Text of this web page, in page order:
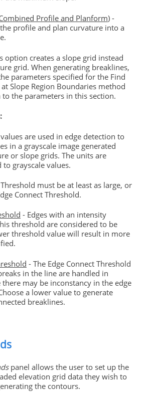
Profile and Planform) -
profile and plan curvature into a
option creates a slope grid instead
grid. When generating breaklines,
parameters specified for the Find
Slope Region Boundaries method
the parameters in this section.
are used in edge detection to
in a grayscale image generated
or slope grids. The units are
grayscale values.
must be at least as large, or
Connect Threshold.
- Edges with an intensity
threshold are considered to be
threshold value will result in more
- The Edge Connect Threshold
in the line are handled in
may be inconstancy in the edge
a lower value to generate
breaklines.
panel allows the user to set up the
elevation grid data they wish to
the contours.